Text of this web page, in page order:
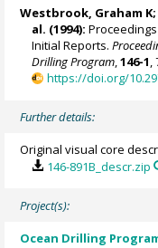
Westbrook, Graham K
al. (1994):
Initial Reports.
Drilling Program,146-1,
https://doi.org/
Further details:
Original visual core
146-891B_descr.zip
Project(s):
Ocean Drilling